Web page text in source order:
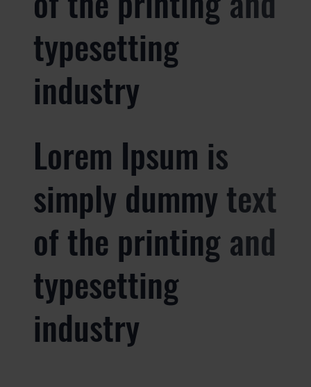
typesetting
industry
Lorem Ipsum is
simply dummy text
of the printing and
typesetting
industry